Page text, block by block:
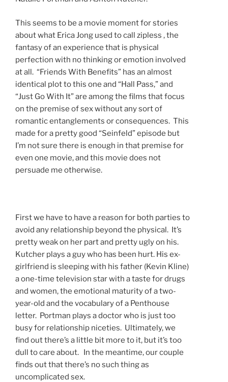
This seems to be a movie moment for stories
about what Erica Jong used to call zipless , the
fantasy of an experience that is physical
perfection with no thinking or emotion involved
at all. “Friends With Benefits” has an almost
identical plot to this one and “Hall Pass,” and
“Just Go With It” are among the films that focus
on the premise of sex without any sort of
romantic entanglements or consequences. This
made for a pretty good “Seinfeld” episode but
I’m not sure there is enough in that premise for
even one movie, and this movie does not
persuade me otherwise.
First we have to have a reason for both parties to
avoid any relationship beyond the physical. It’s
pretty weak on her part and pretty ugly on his.
Kutcher plays a guy who has been hurt. His ex-
girlfriend is sleeping with his father (Kevin Kline)
a one-time television star with a taste for drugs
and women, the emotional maturity of a two-
year-old and the vocabulary of a Penthouse
letter. Portman plays a doctor who is just too
busy for relationship niceties. Ultimately, we
find out there’s a little bit more to it, but it’s too
dull to care about. In the meantime, our couple
finds out that there’s no such thing as
uncomplicated sex.